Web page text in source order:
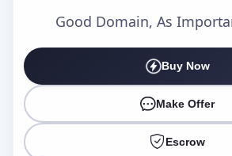
Good Domain, As
Buy Now
Make Offer
Escrow
Make an Offer